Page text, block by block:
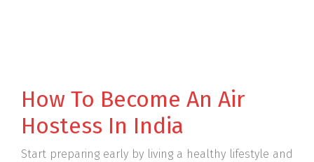
How To Become An Air
Hostess In India
Start preparing early by living a healthy lifestyle and